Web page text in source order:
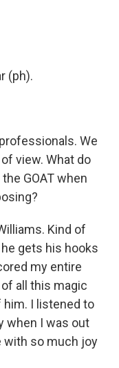
(ph).
We
view. What do
GOAT when
Kind of
gets his hooks
my entire
all this magic
him. I listened to
when I was out
with so much joy